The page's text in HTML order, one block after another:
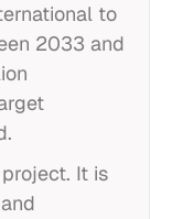
to
2033 and
It is